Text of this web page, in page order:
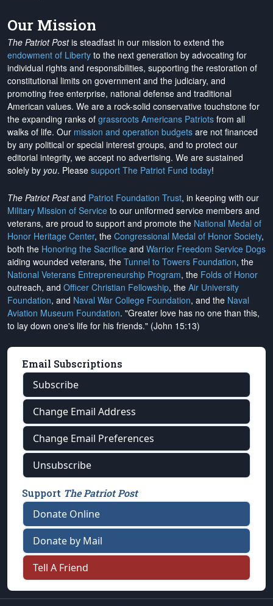
Our Mission
The Patriot Postis steadfast in our mission to extend the
endowment of Liberty to the next generation by advocating for
individual rights and responsibilities, supporting the restoration of
constitutional limits on government and the judiciary, and
promoting free enterprise, national defense and traditional
American values. We are a rock-solid conservative touchstone for
the expanding ranks of grassroots Americans Patriots from all
walks of life. Our mission and operation budgets are not financed
by any political or special interest groups, and to protect our
editorial integrity, we accept no advertising. We are sustained
solely by you. Please support The Patriot Fund today!
The Patriot Postand Patriot Foundation Trust, in keeping with our
Military Mission of Service to our uniformed service members and
veterans, are proud to support and promote the National Medal of
Honor Heritage Center, the Congressional Medal of Honor Society,
both the Honoring the Sacrifice and Warrior Freedom Service Dogs
aiding wounded veterans, the Tunnel to Towers Foundation, the
National Veterans Entrepreneurship Program, the Folds of Honor
outreach, and Officer Christian Fellowship, the Air University
Foundation, and Naval War College Foundation, and the Naval
Aviation Museum Foundation. "Greater love has no one than this,
to lay down one's life for his friends." (John 15:13)
Email Subscriptions
Subscribe
Change Email Address
Change Email Preferences
Unsubscribe
Support The Patriot Post
Donate Online
Donate by Mail
Tell A Friend